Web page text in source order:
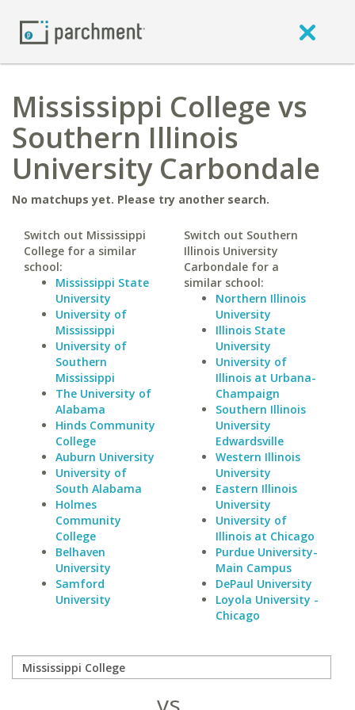
Mississippi College vs
Southern Illinois
University Carbondale
No matchups yet. Please try another search.
Switch out Mississippi
College for a similar
school:
Mississippi State
University
University of
Mississippi
University of
Southern
Mississippi
The University of
Alabama
Hinds Community
College
Auburn University
University of
South Alabama
Holmes
Community
College
Belhaven
University
Samford
University
Switch out Southern
Illinois University
Carbondale for a
similar school:
Northern Illinois
University
Illinois State
University
University of
Illinois at Urbana-
Champaign
Southern Illinois
University
Edwardsville
Western Illinois
University
Eastern Illinois
University
University of
Illinois at Chicago
Purdue University-
Main Campus
DePaul University
Loyola University -
Chicago